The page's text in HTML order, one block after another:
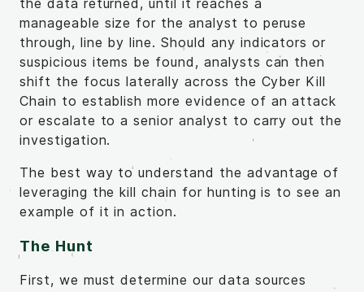
the data returned, until it reaches a
manageable size for the analyst to peruse
through, line by line. Should any indicators or
suspicious items be found, analysts can then
shift the focus laterally across the Cyber Kill
Chain to establish more evidence of an attack
or escalate to a senior analyst to carry out the
investigation.
The best way to understand the advantage of
leveraging the kill chain for hunting is to see an
example of it in action.
The Hunt
First, we must determine our data sources